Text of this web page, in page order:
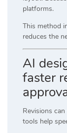
platforms.
This method
reduces the
AI
faster
Revisions
tools help